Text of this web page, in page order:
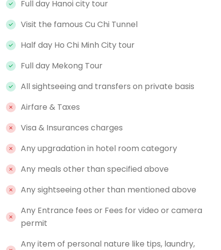
Full day Hanoi city tour
Visit the famous Cu Chi Tunnel
Half day Ho Chi Minh City tour
Full day Mekong Tour
All sightseeing and transfers on private basis
Airfare & Taxes
Visa & Insurances charges
Any upgradation in hotel room category
Any meals other than specified above
Any sightseeing other than mentioned above
Any Entrance fees or Fees for video or camera
permit
Any item of personal nature like tips, laundry,